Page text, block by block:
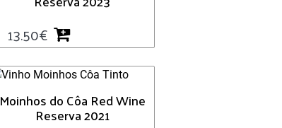
13.50€
Moinhos do Côa Red Wine
Reserva 2021